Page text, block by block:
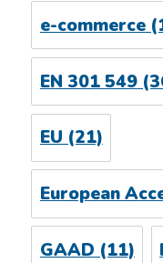
e-commerce
EN 301 549
EU(21)
European
GAAD (11)